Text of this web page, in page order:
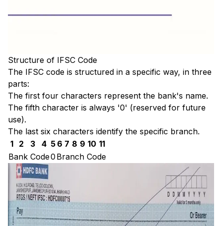
Structure of IFSC Code
The IFSC code is structured in a specific way, in three
parts:
The first four characters represent the bank's name.
The fifth character is always '0' (reserved for future
use).
The last six characters identify the specific branch.
1
2 3 4 5 6 7 8 9 10 11
Bank Code0 Branch Code